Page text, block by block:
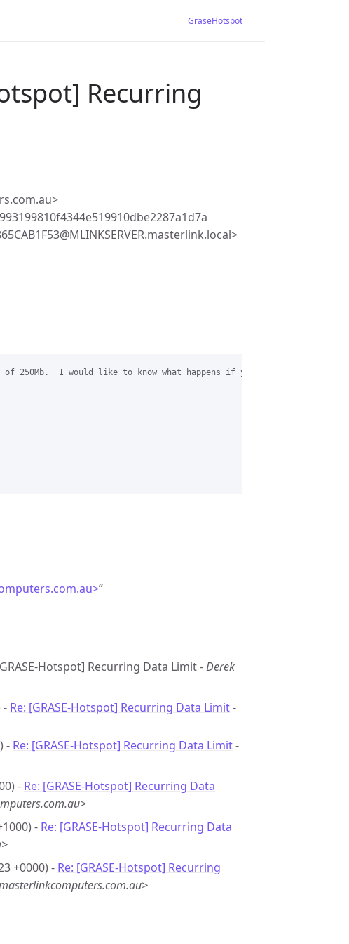
GraseHotspot
Recurring
of 250Mb.  I would like to know what happens if you set the
”
Hotspot] Recurring Data Limit -Derek
- Re: [GRASE-Hotspot] Recurring Data Limit-
- Re: [GRASE-Hotspot] Recurring Data Limit-
- Re: [GRASE-Hotspot] Recurring Data
- Re: [GRASE-Hotspot] Recurring Data
+0000) - Re: [GRASE-Hotspot] Recurring